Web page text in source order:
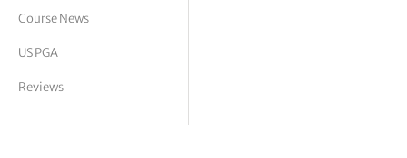
Course News
US PGA
Reviews